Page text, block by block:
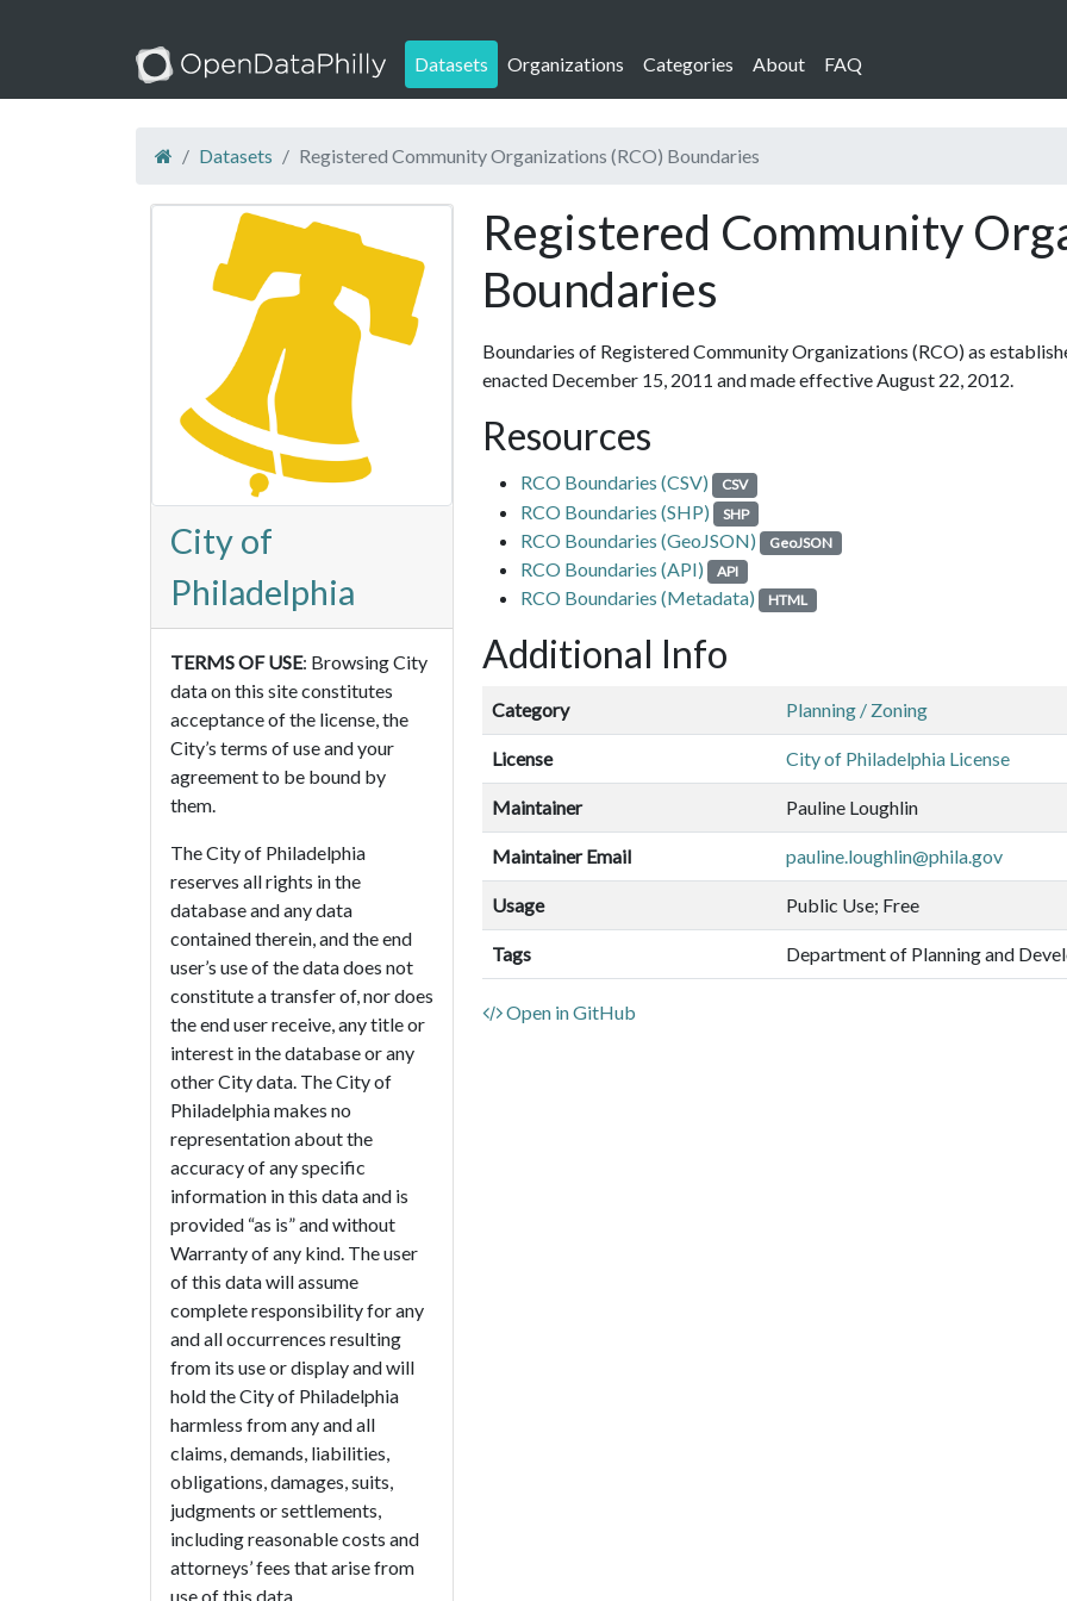
Datasets Organizations Categories About FAQ
Datasets Registered Community Organizations (RCO) Boundaries
City of
Philadelphia
TERMS OF USE: Browsing City
data on this site constitutes
acceptance of the license, the
City’s terms of use and your
agreement to be bound by
them.
The City of Philadelphia
reserves all rights in the
database and any data
contained therein, and the end
user’s use of the data does not
constitute a transfer of, nor does
the end user receive, any title or
interest in the database or any
other City data. The City of
Philadelphia makes no
representation about the
accuracy of any specific
information in this data and is
provided “as is” and without
Warranty of any kind. The user
of this data will assume
complete responsibility for any
and all occurrences resulting
from its use or display and will
hold the City of Philadelphia
harmless from any and all
claims, demands, liabilities,
obligations, damages, suits,
judgments or settlements,
including reasonable costs and
attorneys’ fees that arise from
use of this data.
Registered Community
Boundaries
Boundaries of Registered Community Organizations (RCO) as
enacted December 15, 2011 and made effective August 22, 2012.
Resources
RCO Boundaries (CSV) CSV
RCO Boundaries (SHP) SHP
RCO Boundaries (GeoJSON) GeoJSON
RCO Boundaries (API) API
RCO Boundaries (Metadata) HTML
Additional Info
Category Planning / Zoning
License City of Philadelphia License
Maintainer Pauline Loughlin
Maintainer Email pauline.loughlin@phila.gov
Usage Public Use; Free
Tags Department of Planning and
Open in GitHub